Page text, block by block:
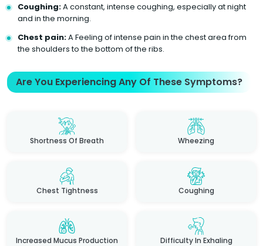
Coughing:A constant, intense coughing, especially at night
and in the morning.
Chest pain:A Feeling of intense pain in the chest area from
the shoulders to the bottom of the ribs.
Are You Experiencing Any Of These Symptoms?
Shortness Of Breath Wheezing
Chest Tightness Coughing
Increased Mucus Production Difficulty In Exhaling